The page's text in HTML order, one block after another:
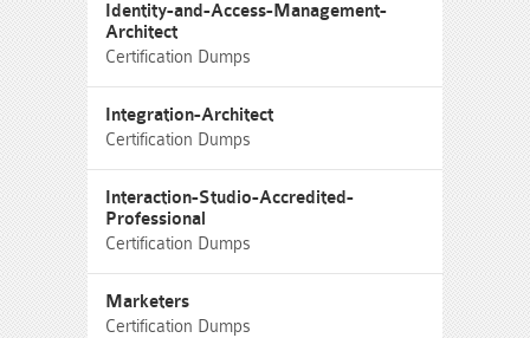
Identity-and-Access-Management-
Architect
Certification Dumps
Integration-Architect
Certification Dumps
Interaction-Studio-Accredited-
Professional
Certification Dumps
Marketers
Certification Dumps